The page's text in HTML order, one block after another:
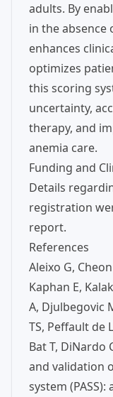
adults. By
in the absence
enhances
optimizes
this scoring
uncertainty,
therapy, and
anemia care.
Funding and
Details
registration
report.
References
Aleixo G,
Kaphan E,
A, Djulbegovic
TS, Peffault de
Bat T, DiNardo
and validation
system